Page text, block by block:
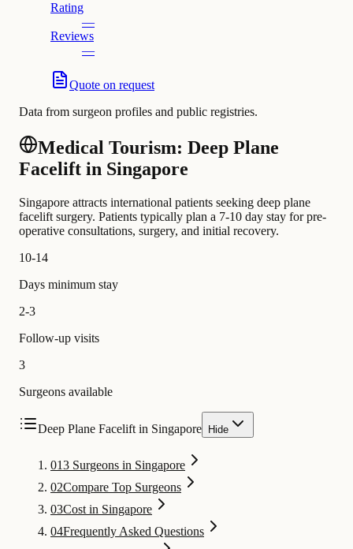
Rating
—
Reviews
—
Quote on request
Data from surgeon profiles and public registries.
Medical Tourism: Deep Plane
Facelift in Singapore
Singapore attracts international patients seeking deep plane
facelift surgery. Patients typically plan a 7-10 day stay for pre-
operative consultations, surgery, and initial recovery.
10-14
Days minimum stay
2-3
Follow-up visits
3
Surgeons available
Deep Plane Facelift in Singapore Hide
013 Surgeons in Singapore
02Compare Top Surgeons
03Cost in Singapore
04Frequently Asked Questions